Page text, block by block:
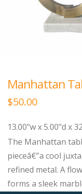
Manhattan
$50.00
13.00"w x 5.00"d x
The Manhattan
pieceâ€”a cool
refined metal. A
forms a sleek